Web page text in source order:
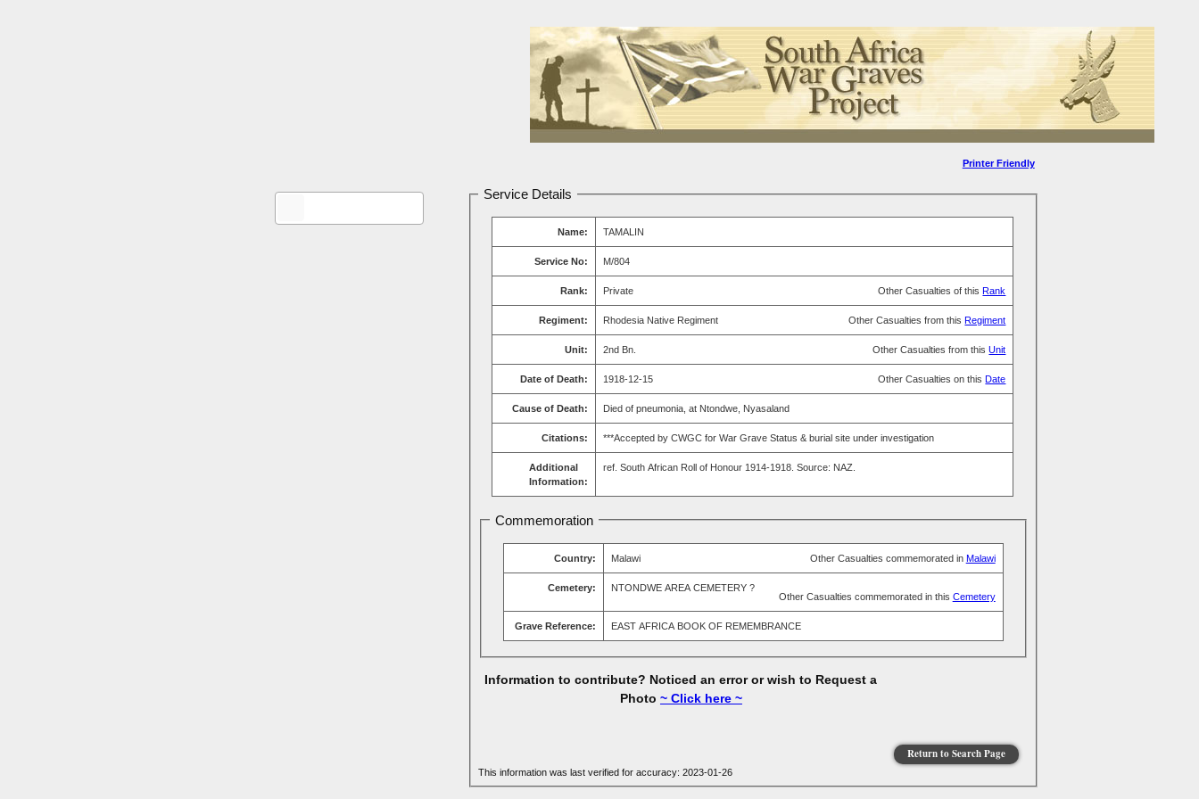
Printer Friendly
Service Details
Name: TAMALIN
Service No: M/804
Rank: Private Other Casualties of thisRank
Regiment: Rhodesia Native Regiment Other Casualties from thisRegiment
Unit: 2nd Bn. Other Casualties from thisUnit
Date of Death: 1918-12-15 Other Casualties on thisDate
Cause of Death: Died of pneumonia, at Ntondwe, Nyasaland
Citations: ***Accepted by CWGC for War Grave Status & burial site under investigation
Additional
Information:
ref. South African Roll of Honour 1914-1918. Source: NAZ.
Commemoration
Country: Malawi Other Casualties commemorated in Malawi
Cemetery:
NTONDWE AREA CEMETERY ?
Other Casualties commemorated in this Cemetery
Grave Reference: EAST AFRICA BOOK OF REMEMBRANCE
Information to contribute? Noticed an error or wish to Request a
Photo ~ Click here ~
This information was last verified for accuracy: 2023-01-26